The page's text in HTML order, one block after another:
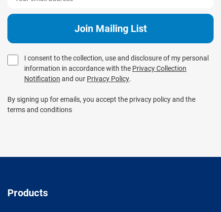
I consent to the collection, use and disclosure of my personal
information in accordance with the Privacy Collection
Notification and our Privacy Policy.
By signing up for emails, you accept the privacy policy and the
terms and conditions
Products